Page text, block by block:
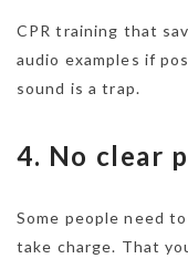
CPR training that
audio examples if
sound is a trap.
4. No clear
Some people need
take charge. That